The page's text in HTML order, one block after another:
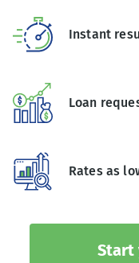
Instant
Loan
Rates as
Start